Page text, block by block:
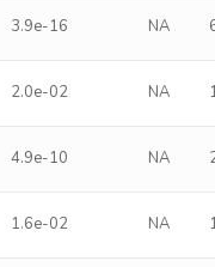
3.9e-16 NA
2.0e-02 NA
4.9e-10 NA
1.6e-02 NA